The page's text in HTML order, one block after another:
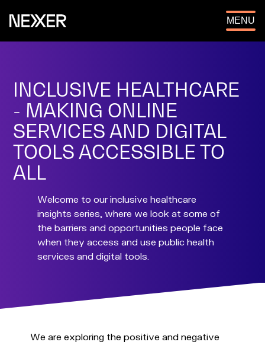
OPEN
MENU
INCLUSIVE HEALTHCARE
- MAKING ONLINE
SERVICES AND DIGITAL
TOOLS ACCESSIBLE TO
ALL
Welcome to our inclusive healthcare
insights series, where we look at some of
the barriers and opportunities people face
when they access and use public health
services and digital tools.
We are exploring the positive and negative